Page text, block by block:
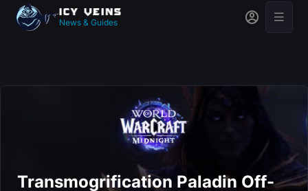
News & Guides
Transmogrification Paladin Off-